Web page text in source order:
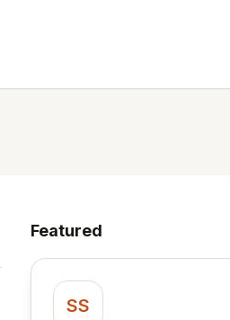
Featured
SS